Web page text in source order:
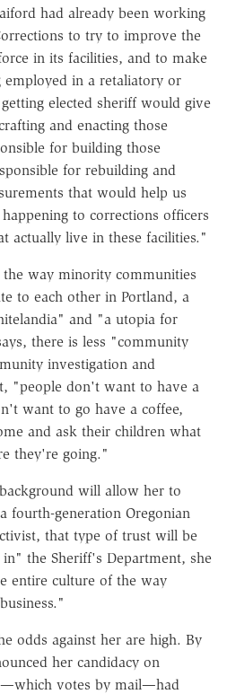
had already been working
to try to improve the
in its facilities, and to make
in a retaliatory or
elected sheriff would give
and enacting those
for building those
for rebuilding and
that would help us
to corrections officers
actually live in these facilities."
the way minority communities
to each other in Portland, a
and "a utopia for
there is less "community
investigation and
"people don't want to have a
want to go have a coffee,
and ask their children what
they're going."
will allow her to
fourth-generation Oregonian
that type of trust will be
the Sheriff's Department, she
entire culture of the way
odds against her are high. By
her candidacy on
votes by mail—had